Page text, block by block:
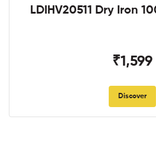
LDIHV20511 Dry Iron
₹1,599
Discover